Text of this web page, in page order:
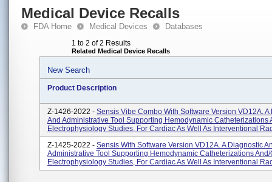
Medical Device Recalls
FDA Home Medical Devices Databases
1 to 2 of 2 Results
Related Medical Device Recalls
New Search
Product Description
Z-1426-2022 - Sensis Vibe Combo With Software Version VD12A. A
And Administrative Tool Supporting Hemodynamic Catheterizations
Electrophysiology Studies, For Cardiac As Well As Interventional
Z-1425-2022 - Sensis With Software Version VD12A. A Diagnostic
Administrative Tool Supporting Hemodynamic Catheterizations
Electrophysiology Studies, For Cardiac As Well As Interventional